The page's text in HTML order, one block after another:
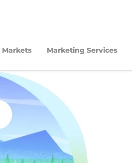
Markets Marketing Services